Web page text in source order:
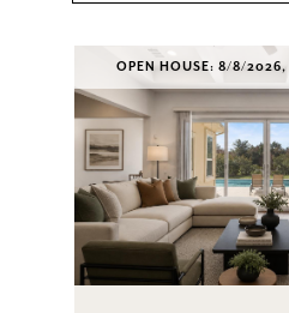
OPEN HOUSE: 8/8/